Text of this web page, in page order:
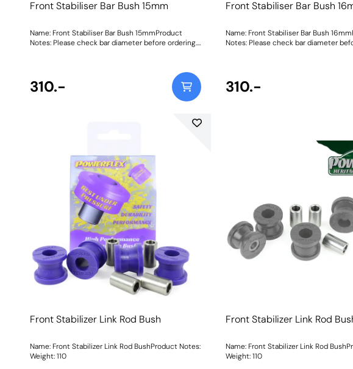
Front Stabiliser Bar Bush 15mm
Name: Front Stabiliser Bar Bush 15mmProduct
Notes: Please check bar diameter before ordering.
310.-
Front Stabiliser Bar Bush
Name: Front Stabiliser Bar Bush
Notes: Please check bar diameter
310.-
Front Stabilizer Link Rod Bush
Name: Front Stabilizer Link Rod BushProduct Notes:
Weight: 110
Front Stabilizer Link Rod
Name: Front Stabilizer Link Rod
Weight: 110